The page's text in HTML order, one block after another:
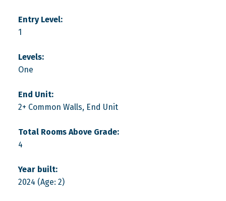
Entry Level:
1
Levels:
One
End Unit:
2+ Common Walls, End Unit
Total Rooms Above Grade:
4
Year built:
2024 (Age: 2)